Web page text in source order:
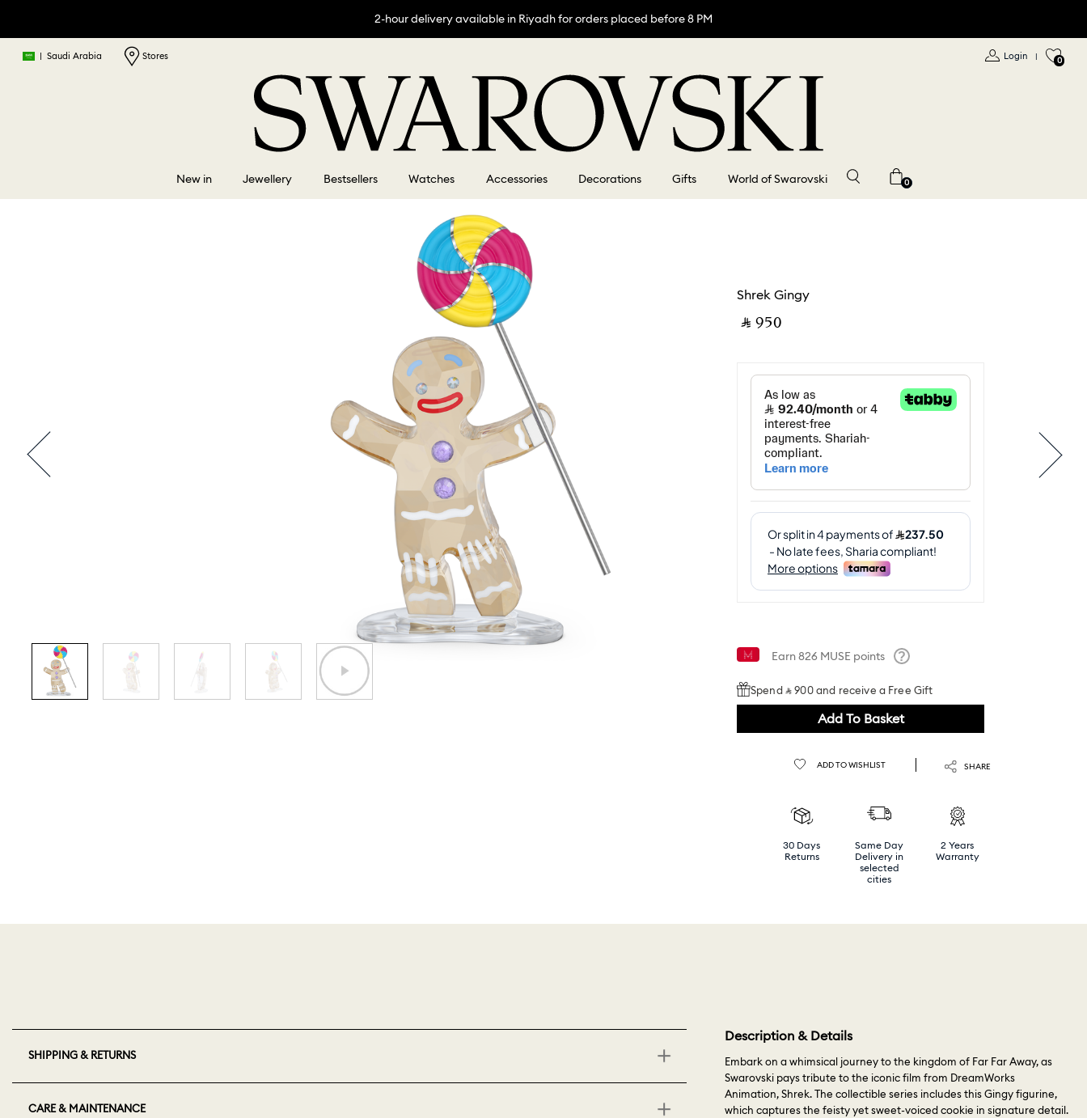
2-hour delivery available in Riyadh for orders placed before 8 PM
| Saudi Arabia Stores Login | 0
New in Jewellery Bestsellers Watches Accessories Decorations Gifts World of Swarovski 0
Shrek Gingy
‎ ⃁ ⁦950⁩ ‎
Earn826 MUSE points
Spend ⃁ 900 and receive a Free Gift
Add To Basket
ADD TO WISHLIST SHARE
30 Days
Returns
Same Day
Delivery in
selected
cities
2 Years
Warranty
SHIPPING & RETURNS
CARE & MAINTENANCE
Description & Details
Embark on a whimsical journey to the kingdom of Far Far Away, as
Swarovski pays tribute to the iconic film from DreamWorks
Animation, Shrek. The collectible series includes this Gingy figurine,
which captures the feisty yet sweet-voiced cookie in signature detail.